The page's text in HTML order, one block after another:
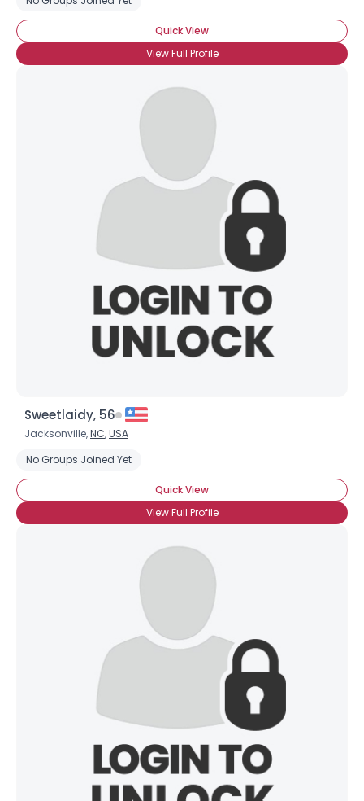
Quick View
View Full Profile
Sweetlaidy, 56
Jacksonville,NC,USA
No Groups Joined Yet
Quick View
View Full Profile